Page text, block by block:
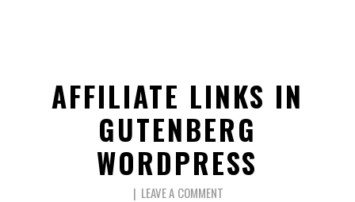
AFFILIATE LINKS IN
GUTENBERG
WORDPRESS
LEAVE A COMMENT